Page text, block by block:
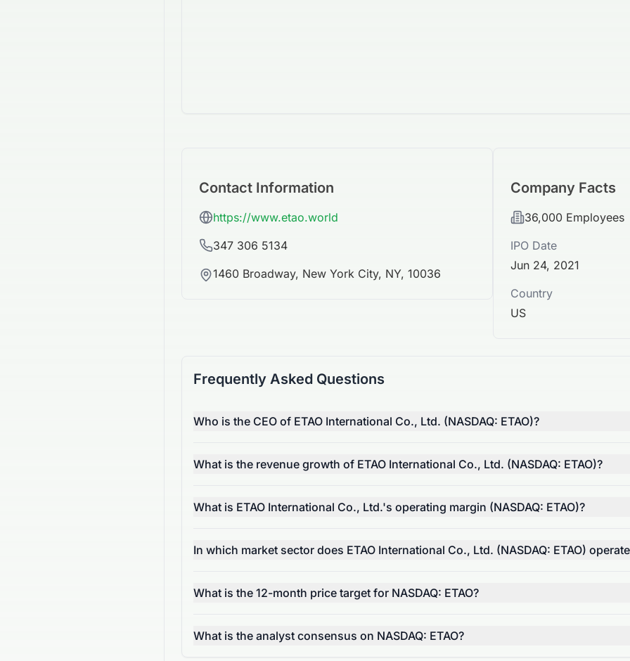
Contact Information
https://www.etao.world
347 306 5134
1460 Broadway, New York City, NY, 10036
Company Facts
36,000 Employees
IPO Date
Jun 24, 2021
Country
US
Frequently Asked Questions
Who is the CEO of ETAO International Co., Ltd. (NASDAQ: ETAO)?
What is the revenue growth of ETAO International Co., Ltd. (NASDAQ: ETAO)?
What is ETAO International Co., Ltd.'s operating margin (NASDAQ: ETAO)?
In which market sector does ETAO International Co., Ltd. (NASDAQ: ETAO)
What is the 12-month price target for NASDAQ: ETAO?
What is the analyst consensus on NASDAQ: ETAO?